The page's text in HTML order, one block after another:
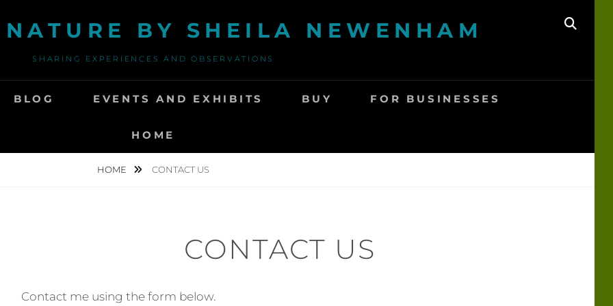
BY SHEILA NEWENHAM
SHARING EXPERIENCES AND OBSERVATIONS
BLOG EVENTS AND EXHIBITS BUY FOR BUSINESSES
HOME
HOME CONTACT US
CONTACT US
Contact me using the form below.